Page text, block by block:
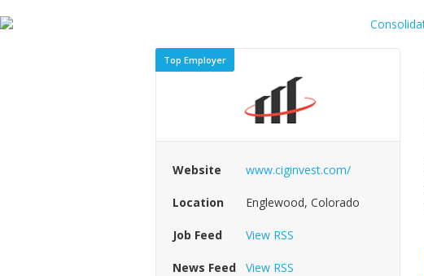
Top Employer
Website www.ciginvest.com/
Location Englewood, Colorado
Job Feed View RSS
News Feed View RSS